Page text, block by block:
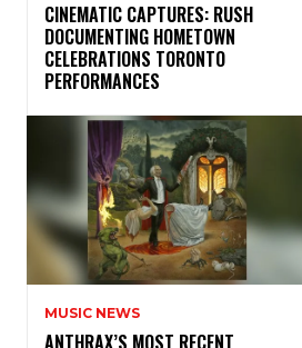
​CINEMATIC CAPTURES: RUSH
DOCUMENTING HOMETOWN
CELEBRATIONS TORONTO
PERFORMANCES
MUSIC NEWS
​ANTHRAX’S MOST RECENT